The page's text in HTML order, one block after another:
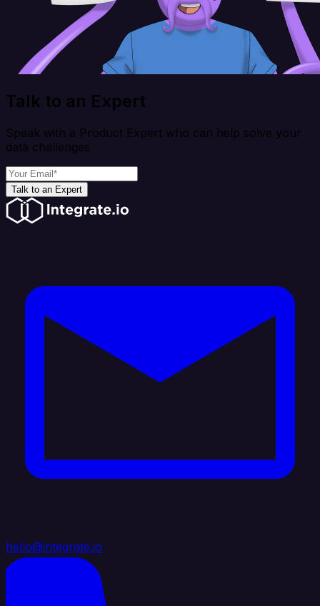
Talk to an Expert
Speak with a Product Expert who can help solve your
data challenges
Talk to an Expert
hello@integrate.io